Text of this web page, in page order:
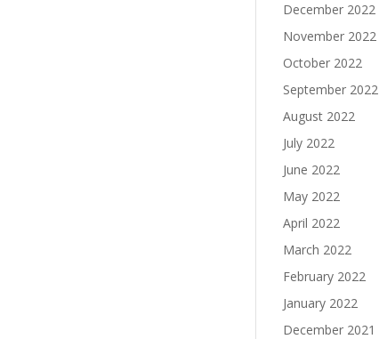
December 2022
November 2022
October 2022
September 2022
August 2022
July 2022
June 2022
May 2022
April 2022
March 2022
February 2022
January 2022
December 2021